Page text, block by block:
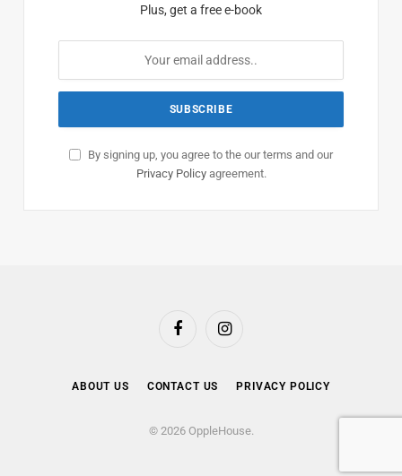
Plus, get a free e-book
By signing up, you agree to the our terms and our
Privacy Policyagreement.
FacebookInstagram
ABOUT US CONTACT US PRIVACY POLICY
© 2026 OppleHouse.